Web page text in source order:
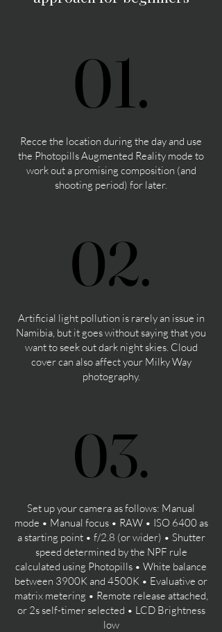
01.
01.
Recce the location during the day and use
the Photopills Augmented Reality mode to
work out a promising composition (and
shooting period) for later.
02.
02.
Artificial light pollution is rarely an issue in
Namibia, but it goes without saying that you
want to seek out dark night skies. Cloud
cover can also affect your Milky Way
photography.
03.
03.
Set up your camera as follows: Manual
mode • Manual focus • RAW • ISO 6400 as
a starting point • f/2.8 (or wider) • Shutter
speed determined by the NPF rule
calculated using Photopills • White balance
between 3900K and 4500K • Evaluative or
matrix metering • Remote release attached,
or 2s self-timer selected • LCD Brightness
low